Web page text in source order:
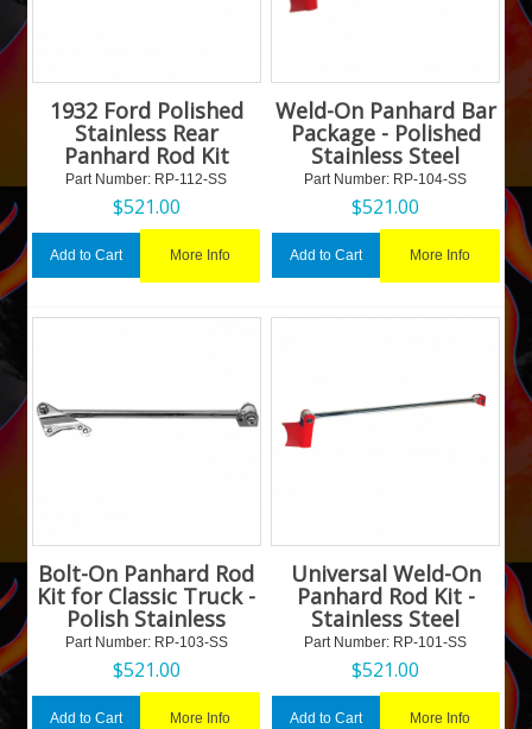
1932 Ford Polished
Stainless Rear
Panhard Rod Kit
Part Number: RP-112-SS
$521.00
Add to Cart More Info
Weld-On Panhard Bar
Package - Polished
Stainless Steel
Part Number: RP-104-SS
$521.00
Add to Cart More Info
Bolt-On Panhard Rod
Kit for Classic Truck -
Polish Stainless
Part Number: RP-103-SS
$521.00
Add to Cart More Info
Universal Weld-On
Panhard Rod Kit -
Stainless Steel
Part Number: RP-101-SS
$521.00
Add to Cart More Info